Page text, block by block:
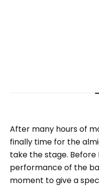
After many hours of
finally time for the
take the stage.
performance of the
moment to give a